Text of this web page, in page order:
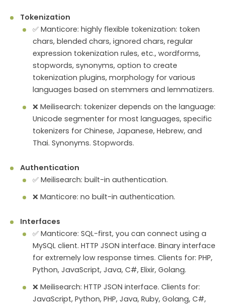
Tokenization
✅ Manticore: highly flexible tokenization: token
chars, blended chars, ignored chars, regular
expression tokenization rules, etc., wordforms,
stopwords, synonyms, option to create
tokenization plugins, morphology for various
languages based on stemmers and lemmatizers.
❌ Meilisearch: tokenizer depends on the language:
Unicode segmenter for most languages, specific
tokenizers for Chinese, Japanese, Hebrew, and
Thai. Synonyms. Stopwords.
Authentication
✅ Meilisearch: built-in authentication.
❌ Manticore: no built-in authentication.
Interfaces
✅ Manticore: SQL-first, you can connect using a
MySQL client. HTTP JSON interface. Binary interface
for extremely low response times. Clients for: PHP,
Python, JavaScript, Java, C#, Elixir, Golang.
❌ Meilisearch: HTTP JSON interface. Clients for:
JavaScript, Python, PHP, Java, Ruby, Golang, C#,